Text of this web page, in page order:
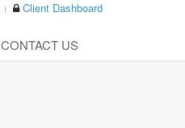
Client Dashboard
CONTACT US